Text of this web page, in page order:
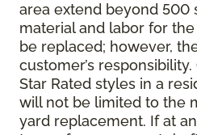
area extend beyond 500
material and labor for
be replaced; however,
customer’s
Star Rated styles in a
will not be limited to the
yard replacement. If at